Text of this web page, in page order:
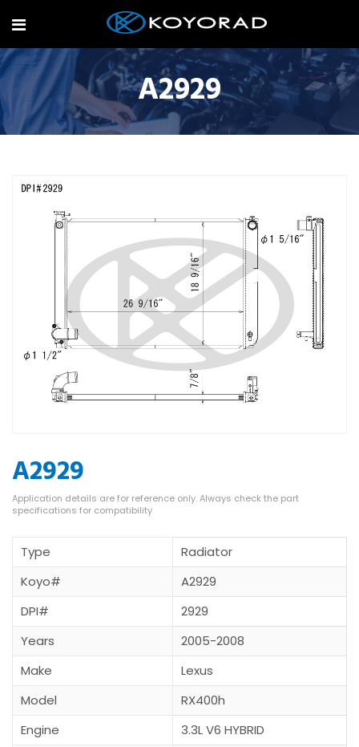
A2929
A2929
Type
Radiator
Koyo#
A2929
DPI#
2929
Years
2005-2008
Make
Lexus
Model
RX400h
Engine
3.3L V6 HYBRID